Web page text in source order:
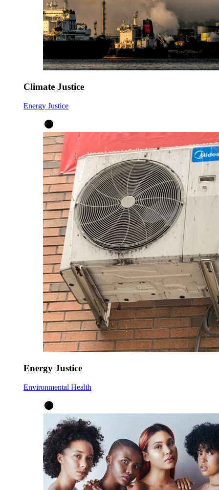
Climate Justice
Energy Justice
Energy Justice
Environmental Health